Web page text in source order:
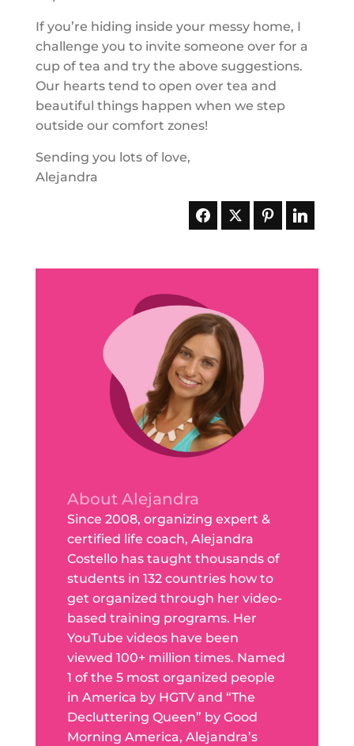
If you’re hiding inside your messy home, I
challenge you to invite someone over for a
cup of tea and try the above suggestions.
Our hearts tend to open over tea and
beautiful things happen when we step
outside our comfort zones!
Sending you lots of love,
Alejandra
About Alejandra
Since 2008, organizing expert &
certified life coach, Alejandra
Costello has taught thousands of
students in 132 countries how to
get organized through her video-
based training programs. Her
YouTube videos have been
viewed 100+ million times. Named
1 of the 5 most organized people
in America by HGTV and “The
Decluttering Queen” by Good
Morning America, Alejandra’s